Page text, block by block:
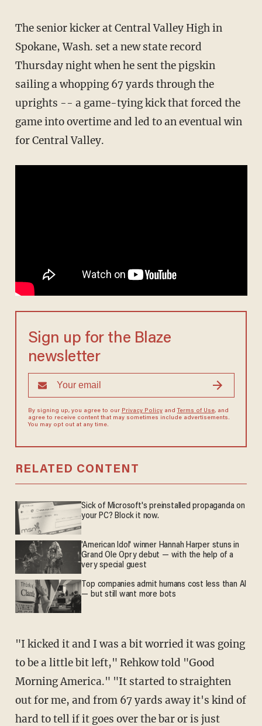
The senior kicker at Central Valley High in
Spokane, Wash. set a new state record
Thursday night when he sent the pigskin
sailing a whopping 67 yards through the
uprights -- a game-tying kick that forced the
game into overtime and led to an eventual win
for Central Valley.
Sign up for the Blaze
newsletter
By signing up, you agree to our Privacy Policyand Terms of Use, and
agree to receive content that may sometimes include advertisements.
You may opt out at any time.
RELATED CONTENT
Sick of Microsoft's preinstalled propaganda on
your PC? Block it now.
'American Idol' winner Hannah Harper stuns in
Grand Ole Opry debut — with the help of a
very special guest
Top companies admit humans cost less than AI
— but still want more bots
"I kicked it and I was a bit worried it was going
to be a little bit left," Rehkow told "Good
Morning America." "It started to straighten
out for me, and from 67 yards away it's kind of
hard to tell if it goes over the bar or is just